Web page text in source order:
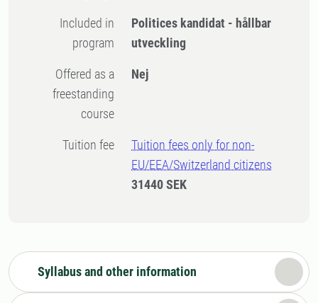
Included in
program
Politices kandidat - hållbar
utveckling
Offered as a
freestanding
course
Nej
Tuition fee
Tuition fees only for non-
EU/EEA/Switzerland citizens
31440 SEK
Syllabus and other information